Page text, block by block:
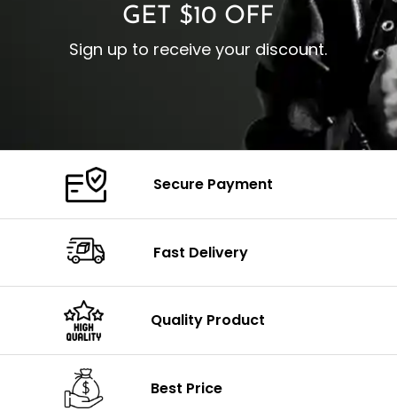
GET $10 OFF
Sign up to receive your discount.
Secure Payment
Fast Delivery
Quality Product
Best Price